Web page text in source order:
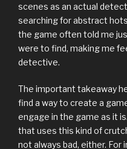
scenes as an actual
searching for abstract
the game often told me
were to find, making me
detective.
The important takeaway
find a way to create a
engage in the game as it
that uses this kind of
not always bad, either. For